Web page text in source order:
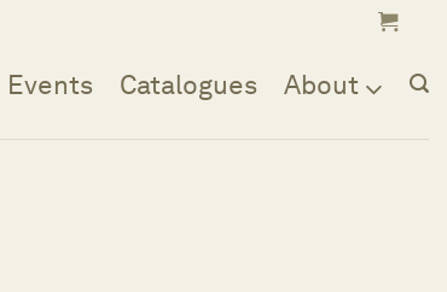
Events Catalogues About